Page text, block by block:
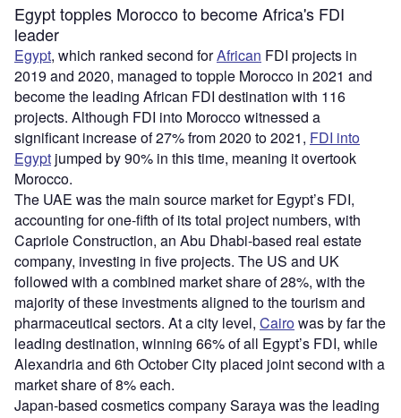
Egypt topples Morocco to become Africa's FDI
leader
Egypt, which ranked second forAfrican FDI projects in
2019 and 2020, managed to topple Morocco in 2021 and
become the leading African FDI destination with 116
projects. Although FDI into Morocco witnessed a
significant increase of 27% from 2020 to 2021, FDI into
Egypt jumped by 90% in this time, meaning it overtook
Morocco.
The UAE was the main source market for Egypt’s FDI,
accounting for one-fifth of its total project numbers, with
Capriole Construction, an Abu Dhabi-based real estate
company, investing in five projects. The US and UK
followed with a combined market share of 28%, with the
majority of these investments aligned to the tourism and
pharmaceutical sectors. At a city level, Cairowas by far the
leading destination, winning 66% of all Egypt’s FDI, while
Alexandria and 6th October City placed joint second with a
market share of 8% each.
Japan-based cosmetics company Saraya was the leading